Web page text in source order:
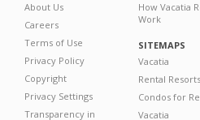
About Us
Careers
Terms of Use
Privacy Policy
Copyright
Privacy Settings
Transparency in
How Vacatia
Work
SITEMAPS
Vacatia
Rental Resorts
Condos for
Vacatia